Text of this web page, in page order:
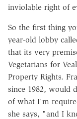
inviolable right of
So the first thing
year-old lobby
that its very
Vegetarians for
Property Rights.
since 1982, would
of what I'm
she says, "and I